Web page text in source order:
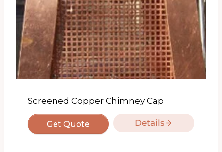
Screened Copper Chimney Cap
Get Quote Details